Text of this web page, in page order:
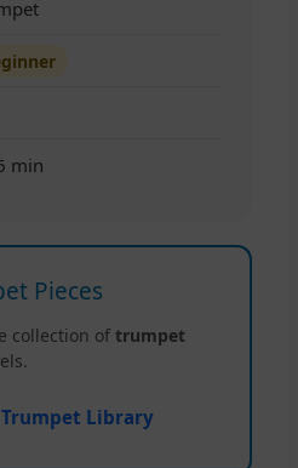
min
Pieces
collection of trumpet
Library